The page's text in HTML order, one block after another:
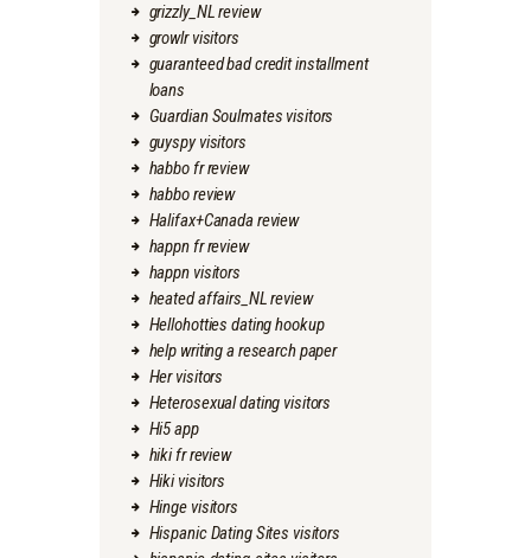
grizzly_NL review
growlr visitors
guaranteed bad credit installment
loans
Guardian Soulmates visitors
guyspy visitors
habbo fr review
habbo review
Halifax+Canada review
happn fr review
happn visitors
heated affairs_NL review
Hellohotties dating hookup
help writing a research paper
Her visitors
Heterosexual dating visitors
Hi5 app
hiki fr review
Hiki visitors
Hinge visitors
Hispanic Dating Sites visitors